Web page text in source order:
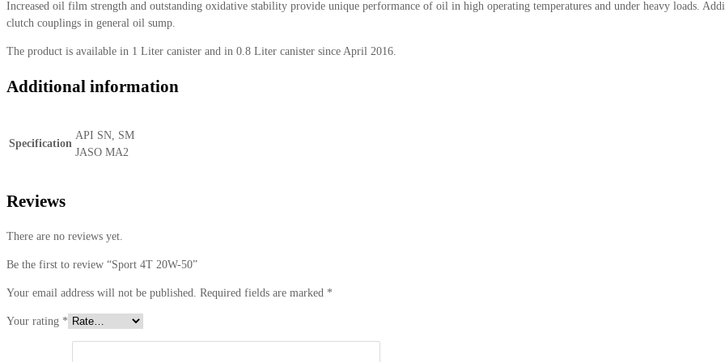
Increased oil film strength and outstanding oxidative stability provide unique performance of oil in high operating temperatures and under heavy loads.
clutch couplings in general oil sump.
The product is available in 1 Liter canister and in 0.8 Liter canister since April 2016.
Additional information
Specification
API SN, SM
JASO MA2
Reviews
There are no reviews yet.
Be the first to review “Sport 4T 20W-50”
Your email address will not be published. Required fields are marked *
Your rating *